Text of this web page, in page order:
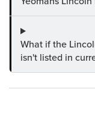
What if the
isn't listed in